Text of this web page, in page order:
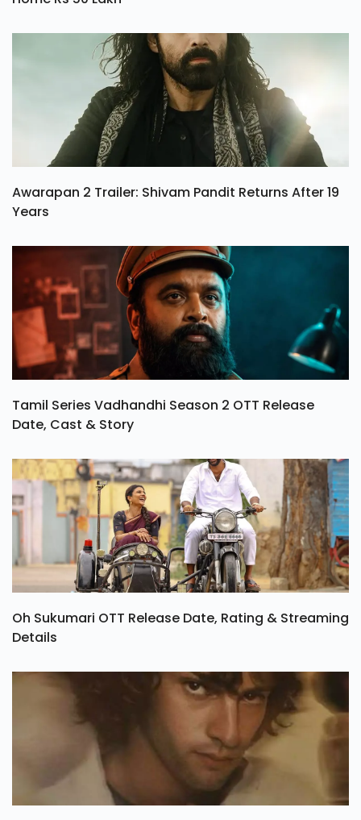
Awarapan 2 Trailer: Shivam Pandit Returns After 19
Years
Tamil Series Vadhandhi Season 2 OTT Release
Date, Cast & Story
Oh Sukumari OTT Release Date, Rating & Streaming
Details